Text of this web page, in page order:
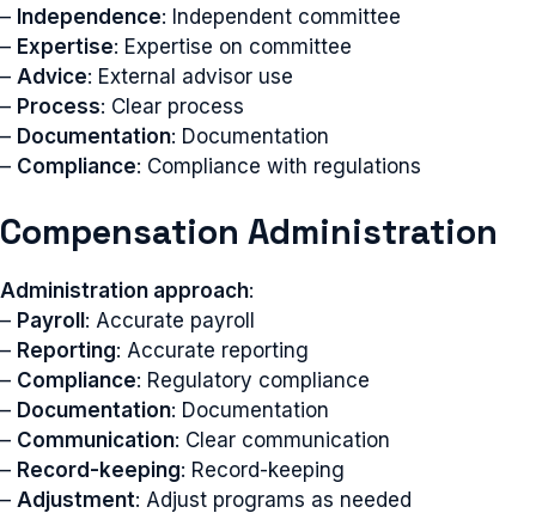
– Independence: Independent committee
– Expertise: Expertise on committee
– Advice: External advisor use
– Process: Clear process
– Documentation: Documentation
– Compliance: Compliance with regulations
Compensation Administration
Administration approach:
– Payroll : Accurate payroll
– Reporting: Accurate reporting
– Compliance: Regulatory compliance
– Documentation: Documentation
– Communication: Clear communication
– Record-keeping: Record-keeping
– Adjustment: Adjust programs as needed